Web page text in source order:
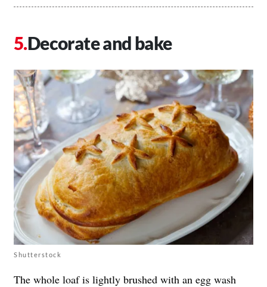
Decorate and bake
Shutterstock
The whole loaf is lightly brushed with an egg wash